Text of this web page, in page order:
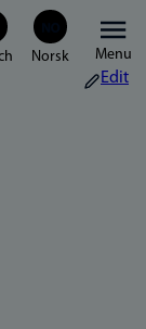
Menu
Edit